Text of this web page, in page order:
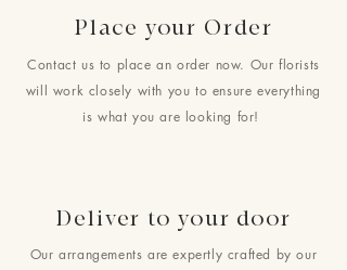
Place your Order
Contact us to place an order now. Our florists
will work closely with you to ensure everything
is what you are looking for!
Deliver to your door
Our arrangements are expertly crafted by our